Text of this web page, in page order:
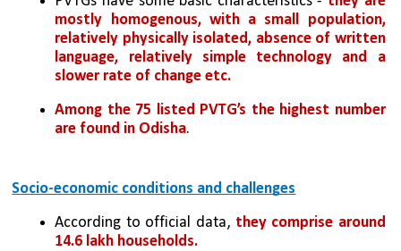
mostly homogenous, with a small population,
relatively physically isolated, absence of written
language, relatively simple technology and a
slower rate of change etc.
Among the 75 listed PVTG’s the highest number
are found in Odisha.
Socio-economic conditions and challenges
According to official data, they comprise around
14.6 lakh households.